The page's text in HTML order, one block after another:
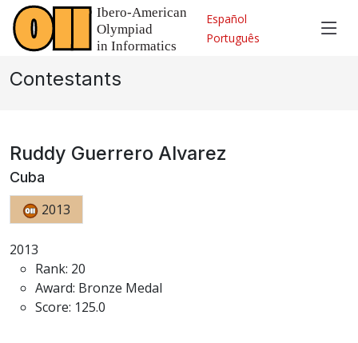
Español
Português
Contestants
Ruddy Guerrero Alvarez
Cuba
2013
2013
Rank: 20
Award: Bronze Medal
Score: 125.0